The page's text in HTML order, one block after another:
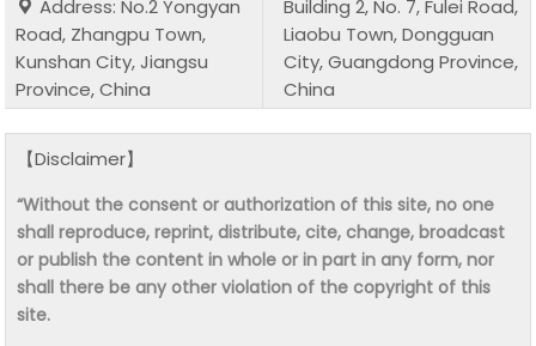
Address: No.2 Yongyan
Road, Zhangpu Town,
Kunshan City, Jiangsu
Province, China
Building 2, No. 7, Fulei Road,
Liaobu Town, Dongguan
City, Guangdong Province,
China
【Disclaimer】
“Without the consent or authorization of this site, no one
shall reproduce, reprint, distribute, cite, change, broadcast
or publish the content in whole or in part in any form, nor
shall there be any other violation of the copyright of this
site.